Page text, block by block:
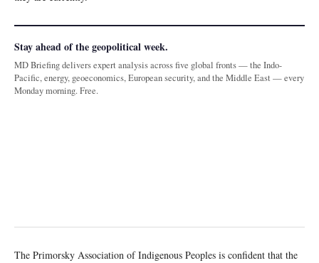
Stay ahead of the geopolitical week.
MD Briefing delivers expert analysis across five global fronts — the Indo-
Pacific, energy, geoeconomics, European security, and the Middle East — every
Monday morning. Free.
The Primorsky Association of Indigenous Peoples is confident that the